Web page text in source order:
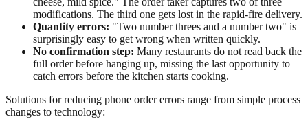
modifications. The third one gets lost in the rapid-fire delivery.
Quantity errors: "Two number threes and a number two" is
surprisingly easy to get wrong when written quickly.
No confirmation step: Many restaurants do not read back the
full order before hanging up, missing the last opportunity to
catch errors before the kitchen starts cooking.
Solutions for reducing phone order errors range from simple process
changes to technology: